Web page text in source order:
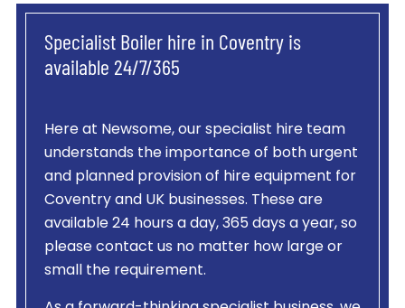
Specialist Boiler hire in Coventry is
available 24/7/365
Here at Newsome, our specialist hire team
understands the importance of both urgent
and planned provision of hire equipment for
Coventry and UK businesses. These are
available 24 hours a day, 365 days a year, so
please contact us no matter how large or
small the requirement.